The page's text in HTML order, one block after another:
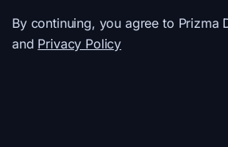
By continuing, you agree to Prizma
and Privacy Policy